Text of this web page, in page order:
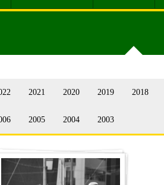
2021 2020 2019 2018
2005 2004 2003